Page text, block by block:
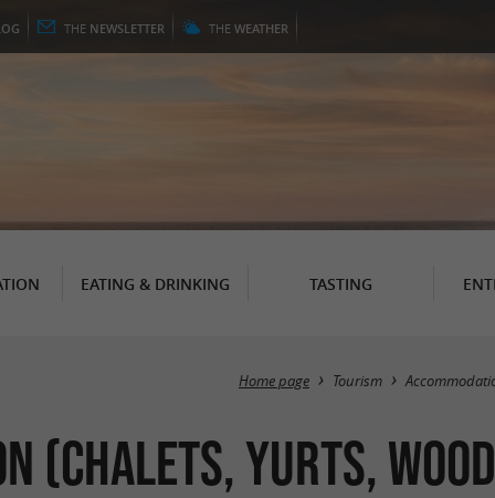
THE NEWSLETTER THE WEATHER
EATING & DRINKING TASTING
Home page Tourism
(Chalets, Yurts,